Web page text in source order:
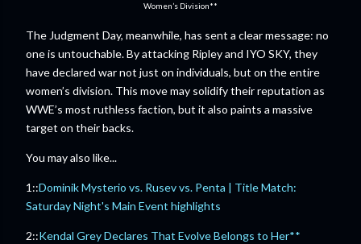
Women’s Division**
The Judgment Day, meanwhile, has sent a clear message: no
one is untouchable. By attacking Ripley and IYO SKY, they
have declared war not just on individuals, but on the entire
women’s division. This move may solidify their reputation as
WWE’s most ruthless faction, but it also paints a massive
target on their backs.
You may also like...
1::Dominik Mysterio vs. Rusev vs. Penta | Title Match:
Saturday Night's Main Event highlights
2::Kendal Grey Declares That Evolve Belongs to Her**